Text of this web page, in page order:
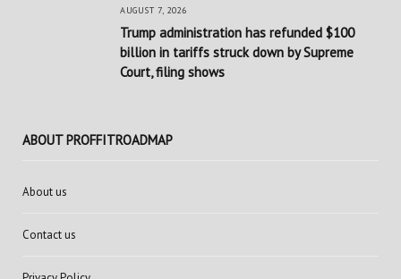
AUGUST 7, 2026
Trump administration has refunded $100
billion in tariffs struck down by Supreme
Court, filing shows
ABOUT PROFFITROADMAP
About us
Contact us